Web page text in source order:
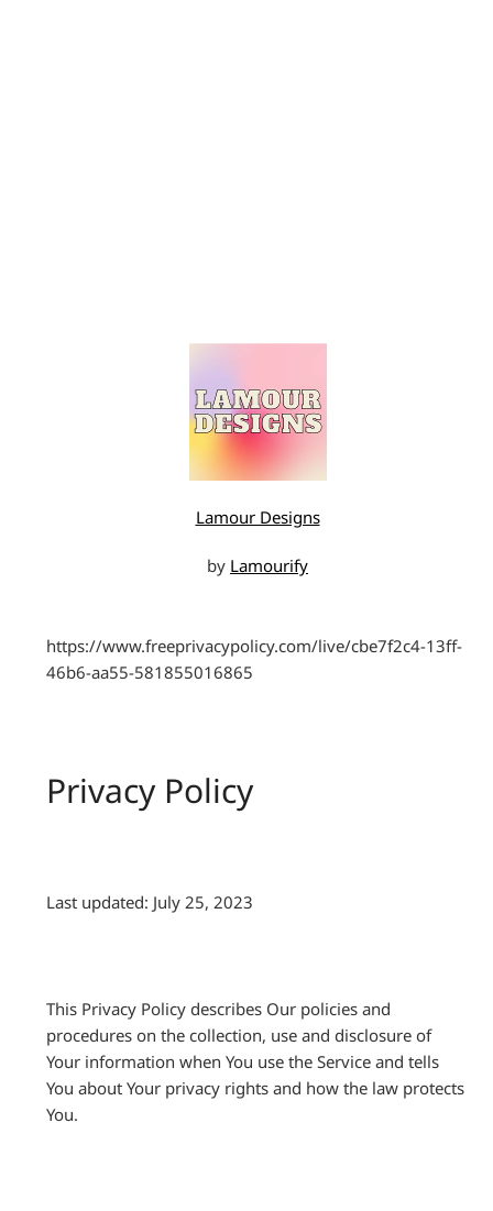
Lamour Designs
by Lamourify
https://www.freeprivacypolicy.com/live/cbe7f2c4-13ff-
46b6-aa55-581855016865
Privacy Policy
Last updated: July 25, 2023
This Privacy Policy describes Our policies and
procedures on the collection, use and disclosure of
Your information when You use the Service and tells
You about Your privacy rights and how the law protects
You.